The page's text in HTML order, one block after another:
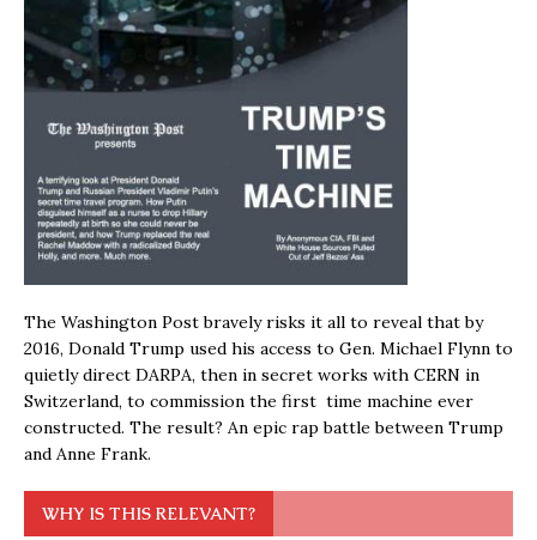
The Washington Post bravely risks it all to reveal that by
2016, Donald Trump used his access to Gen. Michael Flynn to
quietly direct DARPA, then in secret works with CERN in
Switzerland, to commission the first time machine ever
constructed. The result? An epic rap battle between Trump
and Anne Frank.
WHY IS THIS RELEVANT?